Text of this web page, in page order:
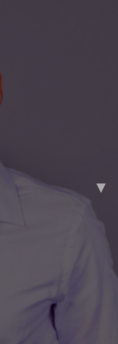
▾